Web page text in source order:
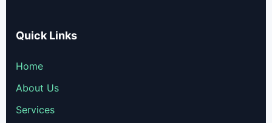
Quick Links
Home
About Us
Services